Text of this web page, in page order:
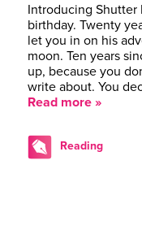
Introducing Shutter
birthday. Twenty
let you in on his
moon. Ten years
up, because you
write about. You
Read more »
Reading